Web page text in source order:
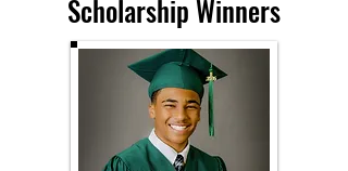
Scholarship Winners